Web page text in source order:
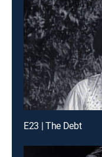
E23 | The Debt